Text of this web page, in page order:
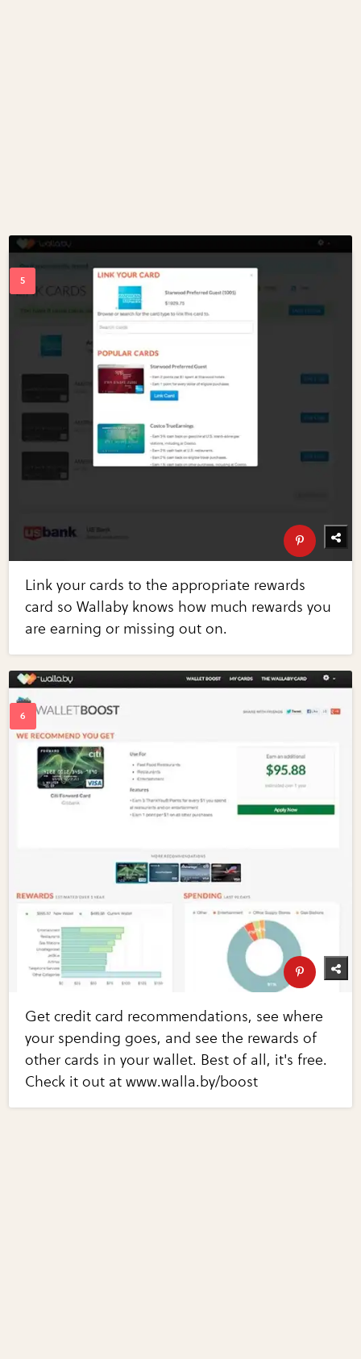
Link your cards to the appropriate rewards
card so Wallaby knows how much rewards you
are earning or missing out on.
Get credit card recommendations, see where
your spending goes, and see the rewards of
other cards in your wallet. Best of all, it's free.
Check it out at www.walla.by/boost